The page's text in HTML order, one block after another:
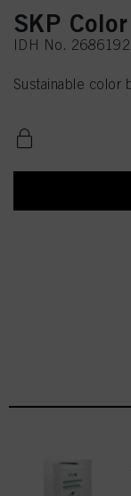
SKP
IDH No. 2686192
Sustainable color